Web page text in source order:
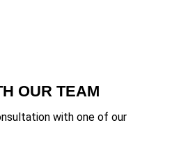
OUR TEAM
with one of our